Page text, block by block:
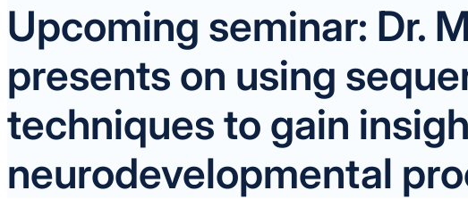
research
methods
Upcoming seminar: Dr.
presents on using
techniques to gain
neurodevelopmental